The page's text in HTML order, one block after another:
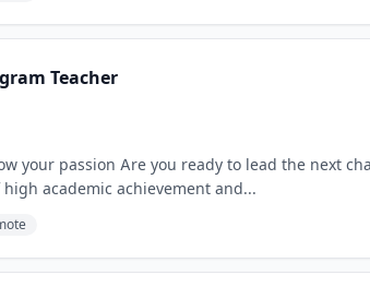
Teacher
your passion Are you ready to lead the next
academic achievement and...